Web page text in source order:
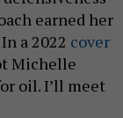
earned her
a 2022 cover
Michelle
oil. I’ll meet